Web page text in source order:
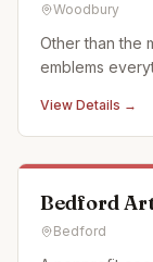
Woodbury
Other than the
emblems
Mountains of Pennsylvania.
actual car and
using a laser en
View Details →
Bedford
Bedford